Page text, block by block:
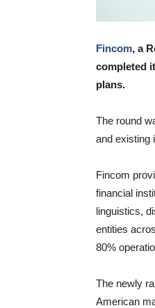
Fincom, a
completed
plans.
The round
and existing
Fincom
financial
linguistics,
entities
80%
The newly
American